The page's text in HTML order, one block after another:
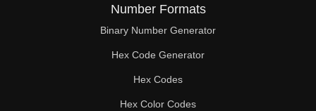
Number Formats
Binary Number Generator
Hex Code Generator
Hex Codes
Hex Color Codes